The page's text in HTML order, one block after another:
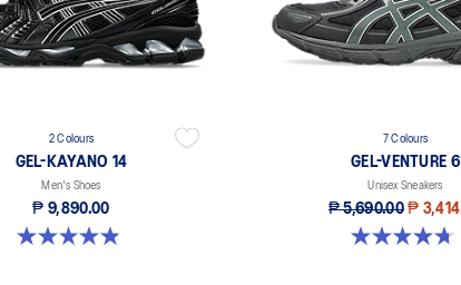
2 Colours
GEL-KAYANO 14
Men's Shoes
₱ 9,890.00
4.9 out of 5 stars. 828 reviews
7 Colours
GEL-VENTURE 6
Unisex Sneakers
₱ 5,690.00 ₱
4.7 out of 5 stars. 224 reviews